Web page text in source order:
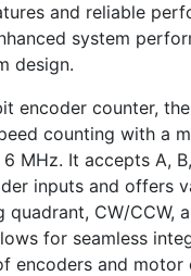
and reliable
system
design.
encoder counter,
counting with a
MHz. It accepts A,
inputs and offers
quadrant, CW/CCW,
for seamless
encoders and motor